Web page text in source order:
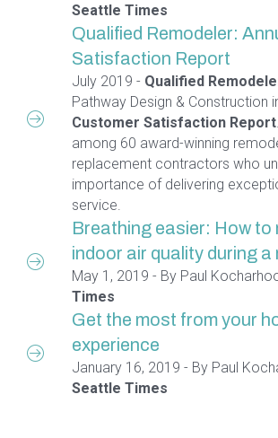
Seattle Times
Qualified Remodeler:
Satisfaction Report
July 2019 - Qualified
Pathway Design & Construction
Customer Satisfaction Report
among 60 award-winning
replacement contractors who
importance of delivering
service.
Breathing easier: How to
indoor air quality during a
May 1, 2019 - By Paul
Times
Get the most from your
experience
January 16, 2019 - By Paul
Seattle Times